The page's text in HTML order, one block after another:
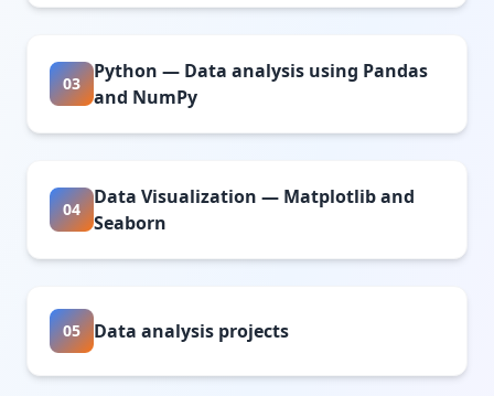
03
Python — Data analysis using Pandas
and NumPy
04
Data Visualization — Matplotlib and
Seaborn
05 Data analysis projects